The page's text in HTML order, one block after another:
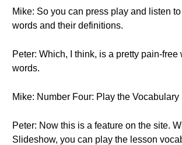
Mike: So you can press play and listen
words and their definitions.
Peter: Which, I think, is a pretty pain-free
words.
Mike: Number Four: Play the Vocabulary
Peter: Now this is a feature on the site.
Slideshow, you can play the lesson